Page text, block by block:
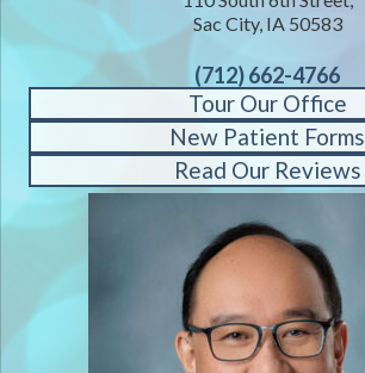
Sac City, IA 50583
(712) 662-4766
Tour Our Office
New Patient Forms
Read Our Reviews